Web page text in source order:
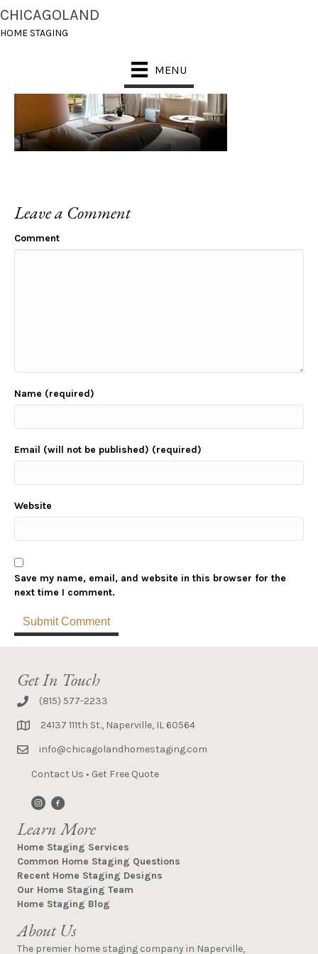
CHICAGOLAND
HOME STAGING
MENU
TEMP_SLIDE_3
Leave a Comment
Comment
Name (required)
Email (will not be published) (required)
Website
Save my name, email, and website in this browser for the
next time I comment.
Get In Touch
(815) 577-2233
24137 111th St., Naperville, IL 60564
info@chicagolandhomestaging.com
Contact Us • Get Free Quote
Learn More
Home Staging Services
Common Home Staging Questions
Recent Home Staging Designs
Our Home Staging Team
Home Staging Blog
About Us
The premier home staging company in Naperville,